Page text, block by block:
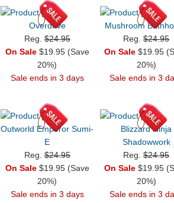
Overdrive
Reg.$24.95
On Sale$19.95 (Save
20%)
Sale ends in 3 days
Mushroom
Reg.$24.95
On Sale $19.95
20%)
Sale ends in 3
Outworld Emperor Sumi-
E
Reg.$24.95
On Sale$19.95 (Save
20%)
Sale ends in 3 days
Blizzard Ninja
Shadowwork
Reg.$24.95
On Sale $19.95
20%)
Sale ends in 3